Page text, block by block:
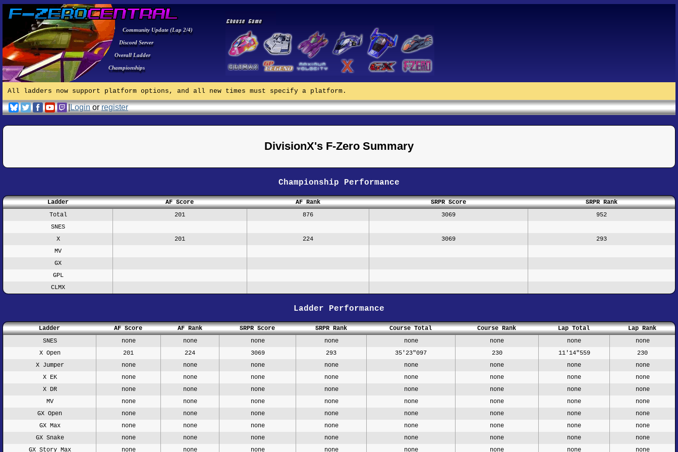
Community Update (Lap 2/4)
Discord Server
Overall Ladder
Championships
All ladders now support platform options, and all new times must specify a platform.
|Loginorregister
DivisionX's F-Zero Summary
Championship Performance
Ladder AF Score AF Rank SRPR Score
SRPR Rank
Total
201 876 3069
952
SNES
X
201 224 3069
293
MV
GX
GPL
CLMX
Ladder Performance
Ladder AF Score AF Rank SRPR Score SRPR Rank Course Total Course Rank Lap Total
Lap Rank
SNES
none none none none none none none
none
X Open
201 224 3069 293 35'23"097 230 11'14"559
230
X Jumper
none none none none none none none
none
X EK
none none none none none none none
none
X DR
none none none none none none none
none
MV
none none none none none none none
none
GX Open
none none none none none none none
none
GX Max
none none none none none none none
none
GX Snake
none none none none none none none
none
GX Story Max
none none none none none none none none